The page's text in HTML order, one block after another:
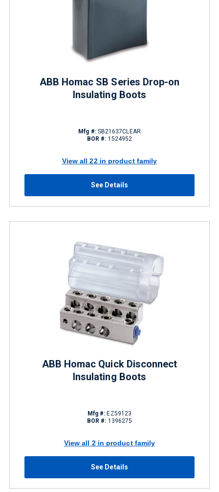
ABB Homac SB Series Drop-on
Insulating Boots
Mfg #:SB21637CLEAR
BOR #: 1524952
View all 22 in product family
See Details
ABB Homac Quick Disconnect
Insulating Boots
Mfg #: EZ59123
BOR #: 1396275
View all 2 in product family
See Details